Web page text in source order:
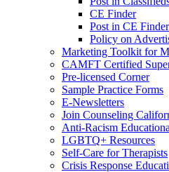
CE Finder
Post in CE Finder
Policy on
Marketing Toolkit for
CAMFT Certified
Pre-licensed Corner
Sample Practice Forms
E-Newsletters
Join Counseling
Anti-Racism
LGBTQ+ Resources
Self-Care for Therapists
Crisis Response